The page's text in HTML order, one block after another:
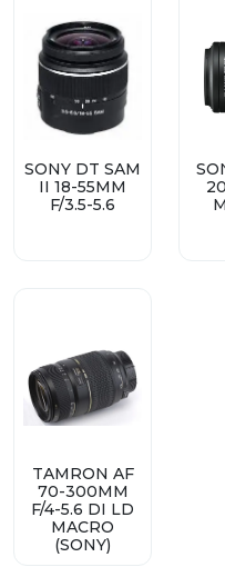
SONY DT SAM
II 18-55MM
F/3.5-5.6
TAMRON AF
70-300MM
F/4-5.6 DI LD
MACRO
(SONY)